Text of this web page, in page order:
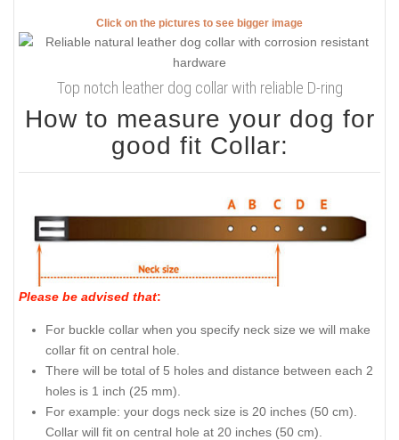
Click on the pictures to see bigger image
Top notch leather dog collar with reliable D-ring
How to measure your dog for
good fit Collar:
Please be advised that:
For buckle collar when you specify neck size we will make
collar fit on central hole.
There will be total of 5 holes and distance between each 2
holes is 1 inch (25 mm).
For example: your dogs neck size is 20 inches (50 cm).
Collar will fit on central hole at 20 inches (50 cm).